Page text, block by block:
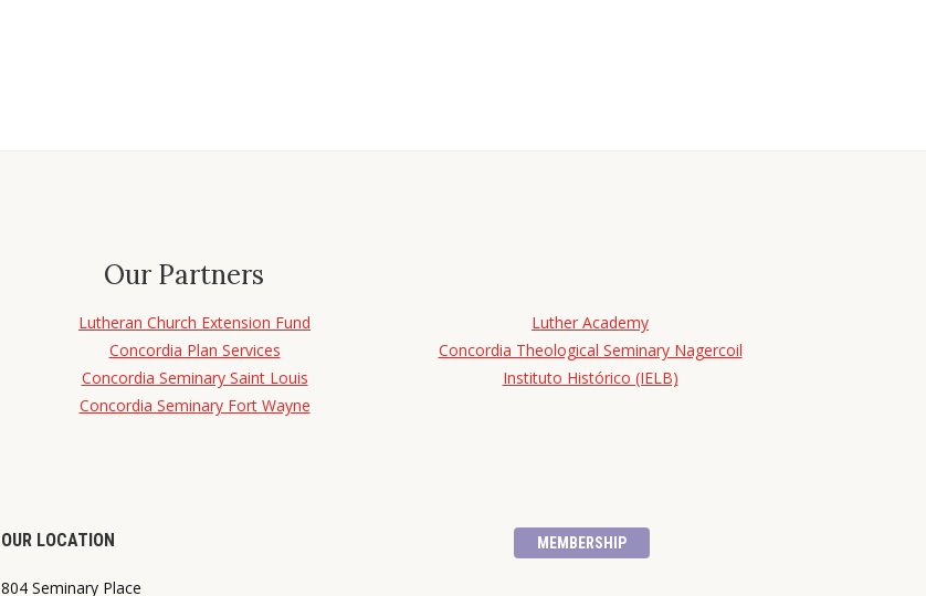
Our Partners
Lutheran Church Extension Fund
Concordia Plan Services
Concordia Seminary Saint Louis
Concordia Seminary Fort Wayne
Luther Academy
Concordia Theological Seminary Nagercoil
Instituto Histórico (IELB)
OUR LOCATION
804 Seminary Place
MEMBERSHIP